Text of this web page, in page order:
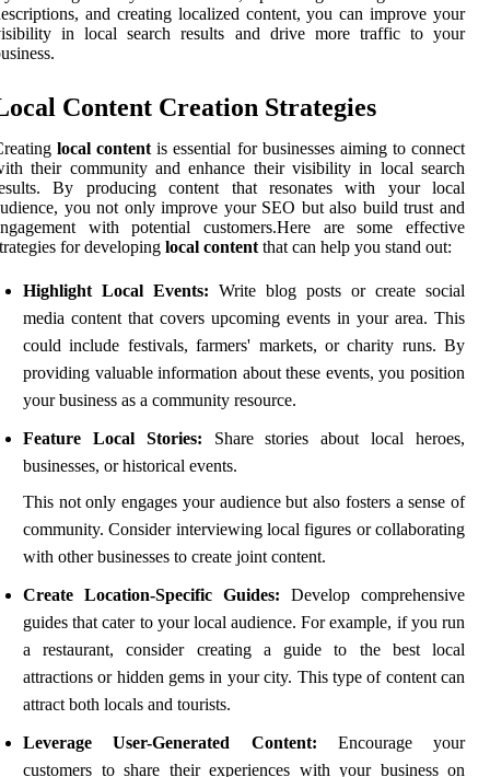
and creating localized content, you can improve your
in local search results and drive more traffic to your
Content Creation Strategies
local content is essential for businesses aiming to connect
their community and enhance their visibility in local search
By producing content that resonates with your local
you not only improve your SEO but also build trust and
with potential customers.Here are some effective
for developing local content that can help you stand out:
Highlight Local Events: Write blog posts or create social
media content that covers upcoming events in your area. This
could include festivals, farmers' markets, or charity runs. By
providing valuable information about these events, you position
your business as a community resource.
Feature Local Stories: Share stories about local heroes,
businesses, or historical events.
This not only engages your audience but also fosters a sense of
community. Consider interviewing local figures or collaborating
with other businesses to create joint content.
Create Location-Specific Guides: Develop comprehensive
guides that cater to your local audience. For example, if you run
a restaurant, consider creating a guide to the best local
attractions or hidden gems in your city. This type of content can
attract both locals and tourists.
Leverage User-Generated Content: Encourage your
customers to share their experiences with your business on